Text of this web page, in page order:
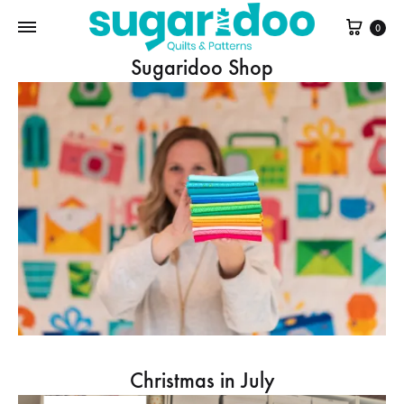
Cart
0
Sugaridoo Shop
Christmas in July